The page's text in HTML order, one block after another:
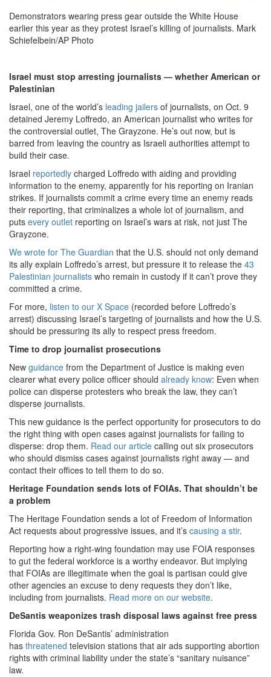
Demonstrators wearing press gear outside the White House
earlier this year as they protest Israel’s killing of journalists. Mark
Schiefelbein/AP Photo
Israel must stop arresting journalists — whether American or
Palestinian
Israel, one of the world’s leading jailers of journalists, on Oct. 9
detained Jeremy Loffredo, an American journalist who writes for
the controversial outlet, The Grayzone. He’s out now, but is
barred from leaving the country as Israeli authorities attempt to
build their case.
Israel reportedly charged Loffredo with aiding and providing
information to the enemy, apparently for his reporting on Iranian
strikes. If journalists commit a crime every time an enemy reads
their reporting, that criminalizes a whole lot of journalism, and
puts every outlet reporting on Israel’s wars at risk, not just The
Grayzone.
We wrote for The Guardian that the U.S. should not only demand
its ally explain Loffredo’s arrest, but pressure it to release the 43
Palestinian journalists who remain in custody if it can’t prove they
committed a crime.
For more, listen to our X Space (recorded before Loffredo’s
arrest) discussing Israel’s targeting of journalists and how the U.S.
should be pressuring its ally to respect press freedom.
Time to drop journalist prosecutions
New guidance from the Department of Justice is making even
clearer what every police officer should already know: Even when
police can disperse protesters who break the law, they can’t
disperse journalists.
This new guidance is the perfect opportunity for prosecutors to do
the right thing with open cases against journalists for failing to
disperse: drop them. Read our article calling out six prosecutors
who should dismiss cases against journalists right away — and
contact their offices to tell them to do so.
Heritage Foundation sends lots of FOIAs. That shouldn’t be
a problem
The Heritage Foundation sends a lot of Freedom of Information
Act requests about progressive issues, and it’s causing a stir.
Reporting how a right-wing foundation may use FOIA responses
to gut the federal workforce is a worthy endeavor. But implying
that FOIAs are illegitimate when the goal is partisan could give
other agencies an excuse to deny requests they don’t like,
including from journalists. Read more on our website.
DeSantis weaponizes trash disposal laws against free press
Florida Gov. Ron DeSantis’ administration
has threatened television stations that air ads supporting abortion
rights with criminal liability under the state’s “sanitary nuisance”
law.